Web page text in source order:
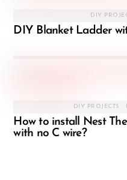
DIY
DIY Blanket Ladder
DIY PROJECTS
How to install Nest
with no C wire?